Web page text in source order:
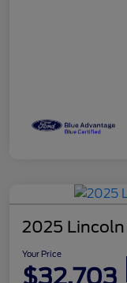
2025
Your Price
$32,703